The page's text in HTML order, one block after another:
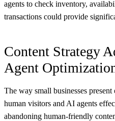
agents to check inventory,
transactions could provide
Content Strategy
Agent
The way small businesses
human visitors and AI agents
abandoning human-friendly